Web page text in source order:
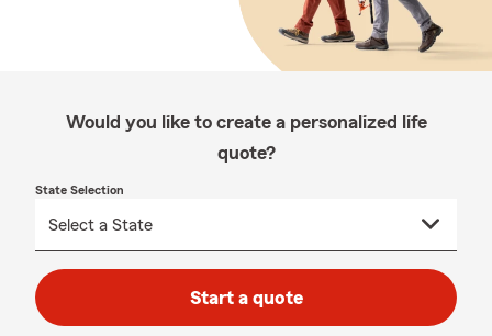
Would you like to create a personalized life
quote?
State Selection
Start a quote